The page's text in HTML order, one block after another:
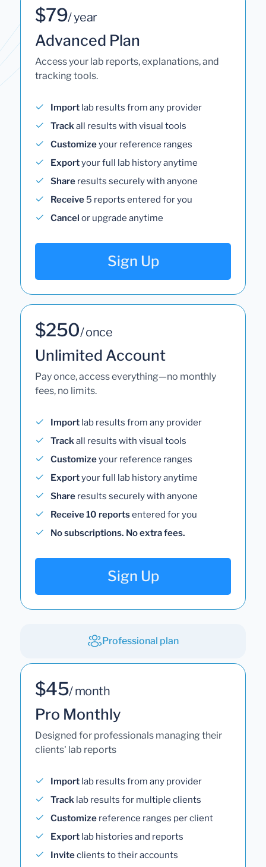
$79/ year
Advanced Plan
Access your lab reports, explanations, and
tracking tools.
Import lab results from any provider
Trackall results with visual tools
Customizeyour reference ranges
Exportyour full lab history anytime
Share results securely with anyone
Receive 5 reports entered for you
Cancel or upgrade anytime
Sign Up
$250/ once
Unlimited Account
Pay once, access everything—no monthly
fees, no limits.
Import lab results from any provider
Trackall results with visual tools
Customizeyour reference ranges
Exportyour full lab history anytime
Share results securely with anyone
Receive 10 reportsentered for you
No subscriptions. No extra fees.
Sign Up
Professional plan
$45/ month
Pro Monthly
Designed for professionals managing their
clients' lab reports
Import lab results from any provider
Track lab results for multiple clients
Customize reference ranges per client
Export lab histories and reports
Inviteclients to their accounts